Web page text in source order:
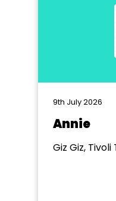
9th July 2026
Annie
Giz Giz,